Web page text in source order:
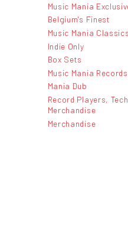
Music Mania
Belgium's Finest
Music Mania Classics
Indie Only
Box Sets
Music Mania Records
Mania Dub
Record Players,
Merchandise
Merchandise